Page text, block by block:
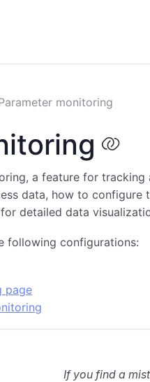
monitoring
a feature for tracking
data, how to configure
detailed data
following configurations:
page
If you find a